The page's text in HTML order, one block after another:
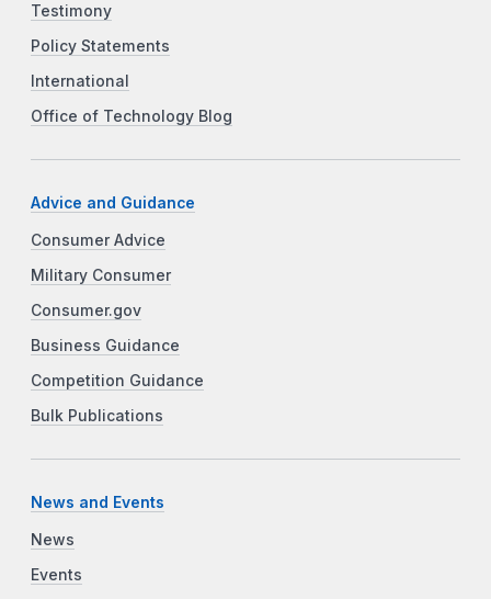
Testimony
Policy Statements
International
Office of Technology Blog
Advice and Guidance
Consumer Advice
Military Consumer
Consumer.gov
Business Guidance
Competition Guidance
Bulk Publications
News and Events
News
Events